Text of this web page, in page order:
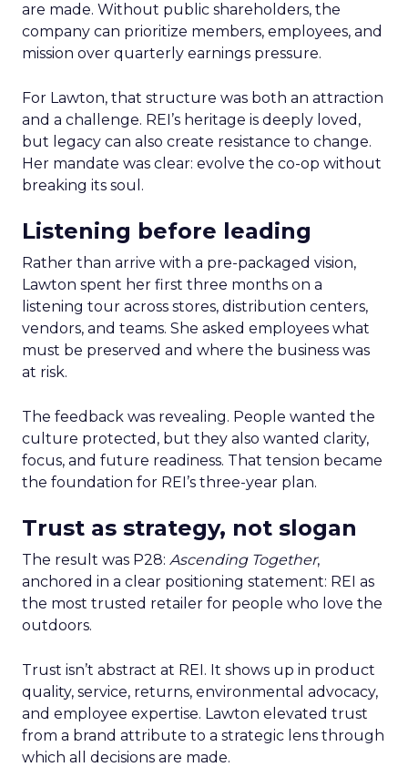
are made. Without public shareholders, the
company can prioritize members, employees, and
mission over quarterly earnings pressure.
For Lawton, that structure was both an attraction
and a challenge. REI’s heritage is deeply loved,
but legacy can also create resistance to change.
Her mandate was clear: evolve the co-op without
breaking its soul.
Listening before leading
Rather than arrive with a pre-packaged vision,
Lawton spent her first three months on a
listening tour across stores, distribution centers,
vendors, and teams. She asked employees what
must be preserved and where the business was
at risk.
The feedback was revealing. People wanted the
culture protected, but they also wanted clarity,
focus, and future readiness. That tension became
the foundation for REI’s three-year plan.
Trust as strategy, not slogan
The result was P28: Ascending Together,
anchored in a clear positioning statement: REI as
the most trusted retailer for people who love the
outdoors.
Trust isn’t abstract at REI. It shows up in product
quality, service, returns, environmental advocacy,
and employee expertise. Lawton elevated trust
from a brand attribute to a strategic lens through
which all decisions are made.